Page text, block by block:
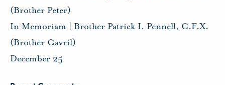
(Brother Peter)
In Memoriam | Brother Patrick I. Pennell, C.F.X.
(Brother Gavril)
December 25